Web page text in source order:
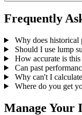
Frequently
Why does historical
Should I use lump
How accurate is
Can past
Why can't I
Where do you get
Manage Your